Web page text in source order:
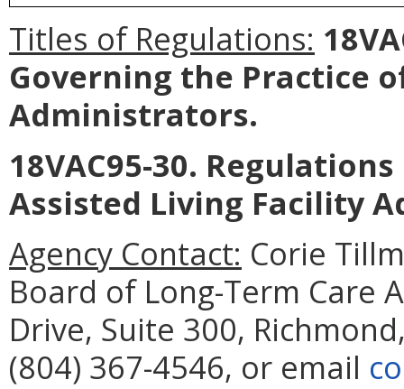
Titles of Regulations:
Governing the Practice
Administrators.
18VAC95-30.
Assisted Living Facility
Agency Contact: Corie
Board of Long-Term Care
Drive, Suite 300,
(804) 367-4546, or email